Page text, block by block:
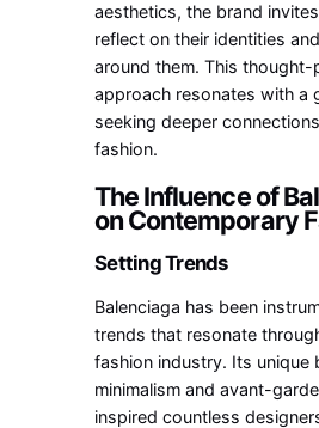
aesthetics, the brand
reflect on their identities
around them. This thought-
approach resonates with a
seeking deeper
fashion.
The Influence of
on Contemporary
Setting Trends
Balenciaga has been
trends that resonate
fashion industry. Its unique
minimalism and avant-
inspired countless